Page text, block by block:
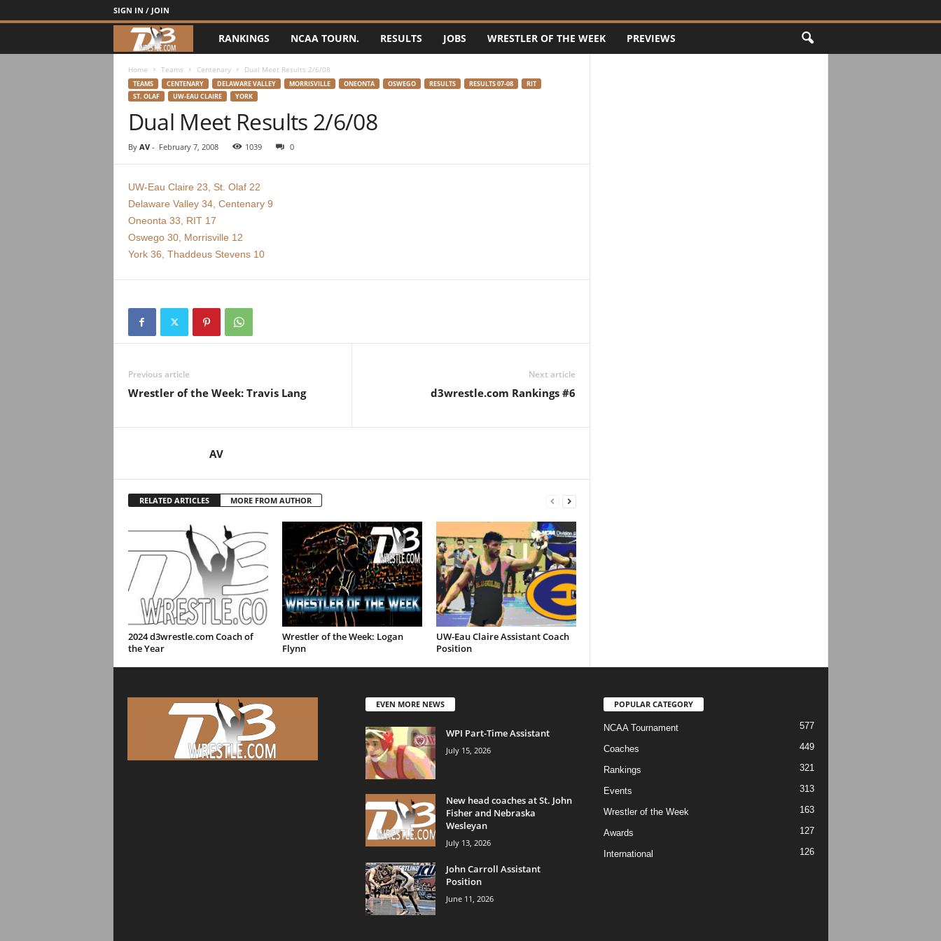
SIGN IN / JOIN
3
w
r
s
t
l
c
RANKINGS NCAA TOURN. RESULTS JOBS WRESTLER OF THE WEEK PREVIEWS
Home Teams Centenary Dual Meet Results 2/6/08
TEAMS CENTENARY DELAWARE VALLEY MORRISVILLE ONEONTA OSWEGO RESULTS RESULTS 07-08
RIT
ST. OLAF
UW-EAU CLAIRE YORK
Dual Meet Results 2/6/08
By AV- February 7, 2008 1039 0
UW-Eau Claire 23, St. Olaf 22
Delaware Valley 34, Centenary 9
Oneonta 33, RIT 17
Oswego 30, Morrisville 12
York 36, Thaddeus Stevens 10
Previous article
Wrestler of the Week: Travis Lang
Next article
d3wrestle.com Rankings #6
AV
RELATED ARTICLES MORE FROM AUTHOR
2024 d3wrestle.com Coach of
the Year
Wrestler of the Week: Logan
Flynn
UW-Eau Claire Assistant Coach
Position
EVEN MORE NEWS
WPI Part-Time Assistant
July 15, 2026
New head coaches at St. John
Fisher and Nebraska
Wesleyan
July 13, 2026
John Carroll Assistant
Position
June 11, 2026
POPULAR CATEGORY
NCAA Tournament 577
Coaches 449
Rankings 321
Events 313
Wrestler of the Week 163
Awards 127
International 126